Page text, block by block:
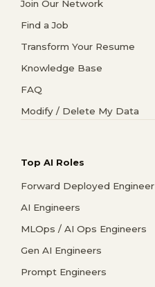
Join Our Network
Find a Job
Transform Your Resume
Knowledge Base
FAQ
Modify / Delete My Data
Top AI Roles
Forward Deployed Engineer
AI Engineers
MLOps / AI Ops Engineers
Gen AI Engineers
Prompt Engineers